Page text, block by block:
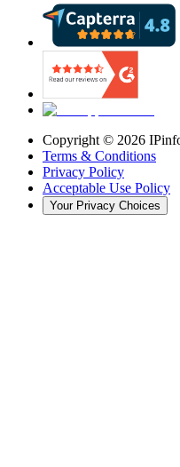
Copyright © 2026
Terms & Conditions
Privacy Policy
Acceptable Use Policy
Your Privacy Choices